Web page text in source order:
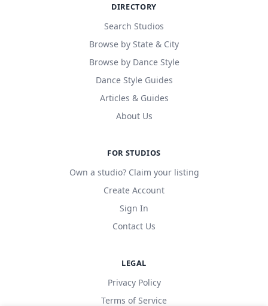
DIRECTORY
Search Studios
Browse by State & City
Browse by Dance Style
Dance Style Guides
Articles & Guides
About Us
FOR STUDIOS
Own a studio? Claim your listing
Create Account
Sign In
Contact Us
LEGAL
Privacy Policy
Terms of Service